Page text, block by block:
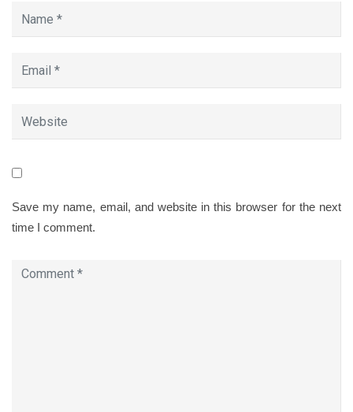
Save my name, email, and website in this browser for the next
time I comment.